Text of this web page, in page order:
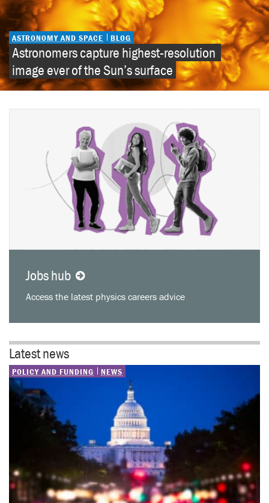
ASTRONOMY AND SPACE BLOG
Astronomers capture highest-resolution
image ever of the Sun’s surface
Jobs hub
Access the latest physics careers advice
Latest news
POLICY AND FUNDING NEWS